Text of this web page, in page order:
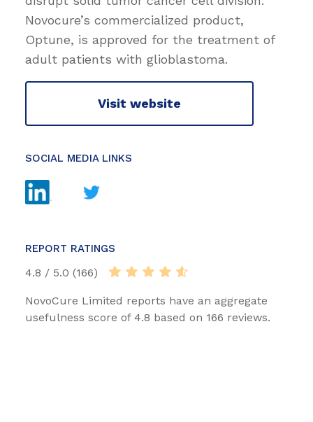
Novocure’s commercialized product,
Optune, is approved for the treatment of
adult patients with glioblastoma.
Visit website
SOCIAL MEDIA LINKS
REPORT RATINGS
4.8 / 5.0 (166)
NovoCure Limited reports have an aggregate
usefulness score of 4.8 based on 166 reviews.